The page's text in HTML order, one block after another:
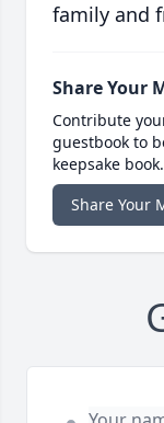
family and
Share Your
Contribute
guestbook to
keepsake book.
Share Your